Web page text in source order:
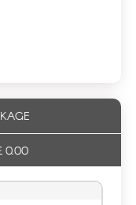
0.00